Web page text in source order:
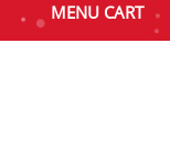
MENU CART